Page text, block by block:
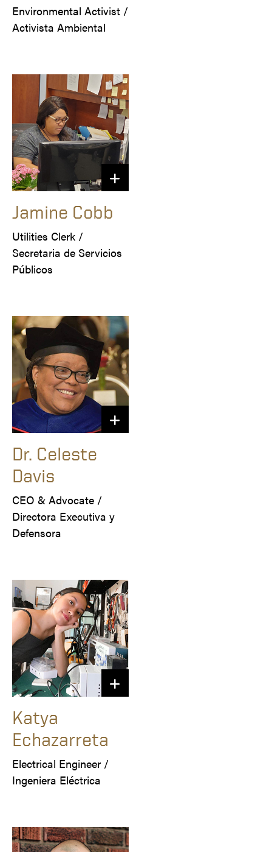
Environmental Activist /
Activista Ambiental
Jamine Cobb
Utilities Clerk /
Secretaria de Servicios
Públicos
Dr. Celeste
Davis
CEO & Advocate /
Directora Executiva y
Defensora
Katya
Echazarreta
Electrical Engineer /
Ingeniera Eléctrica